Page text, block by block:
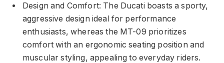
Design and Comfort: The Ducati boasts a sporty,
aggressive design ideal for performance
enthusiasts, whereas the MT-09 prioritizes
comfort with an ergonomic seating position and
muscular styling, appealing to everyday riders.